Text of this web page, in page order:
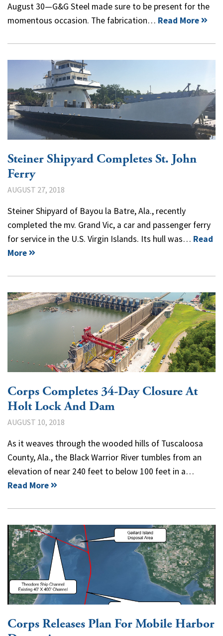
August 30—G&G Steel made sure to be present for the
momentous occasion. The fabrication… Read More
Steiner Shipyard Completes St. John
Ferry
AUGUST 27, 2018
Steiner Shipyard of Bayou la Batre, Ala., recently
completed the mv. Grand Vic, a car and passenger ferry
for service in the U.S. Virgin Islands. Its hull was… Read
More
Corps Completes 34-Day Closure At
Holt Lock And Dam
AUGUST 10, 2018
As it weaves through the wooded hills of Tuscaloosa
County, Ala., the Black Warrior River tumbles from an
elevation of near 240 feet to below 100 feet in a…
Read More
Corps Releases Plan For Mobile Harbor